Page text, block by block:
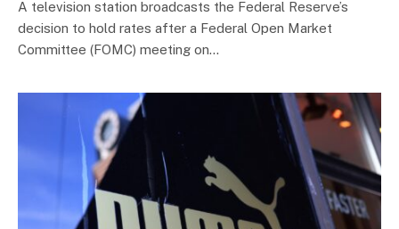
A television station broadcasts the Federal Reserve’s
decision to hold rates after a Federal Open Market
Committee (FOMC) meeting on…